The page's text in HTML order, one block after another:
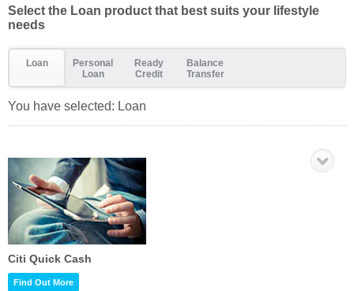
Select the Loan product that best suits your lifestyle
needs
Loan
Personal
Loan
Ready
Credit
Balance
Transfer
You have selected: Loan
Citi Quick Cash
Find Out More